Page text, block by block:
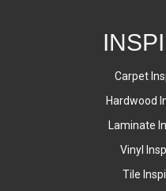
Carpet
Hardwood
Laminate
Vinyl
Tile